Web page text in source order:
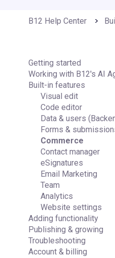
B12 Help Center
Getting started
Introduction
Detailed guides
Working with B12's AI
Built-in features
Visual edit
Code editor
Data & users
Forms &
Commerce
Contact manager
eSignatures
Email Marketing
Team
Analytics
Website settings
Adding functionality
Third-party
Publishing & growing
Domains
Connecting your
Troubleshooting
FAQs
Account & billing